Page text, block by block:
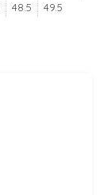
48.5 49.5